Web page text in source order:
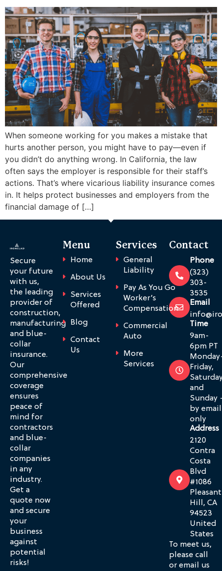
When someone working for you makes a mistake that
hurts another person, you might have to pay—even if
you didn’t do anything wrong. In California, the law
often says the employer is responsible for their staff’s
actions. That’s where vicarious liability insurance comes
in. It helps protect businesses and employers from the
financial damage of […]
Secure
your future
with us,
the leading
provider of
construction,
manufacturing
and blue-
collar
insurance.
Our
comprehensive
coverage
ensures
peace of
mind for
contractors
and blue-
collar
companies
in any
industry.
Get a
quote now
and secure
your
business
against
potential
risks!
Menu
Home
About Us
Services
Offered
Blog
Contact
Us
Services
General
Liability
Pay As You Go
Worker’s
Compensation
Commercial
Auto
More
Services
Contact
Phone
(323)
303-
3535
Email
Time
9am-
6pm PT
Friday,
and
Sunday
by email
only
Address
2120
Contra
Costa
Blvd
#1086
Pleasant
Hill, CA
94523
United
States
To meet us,
please call
or email us